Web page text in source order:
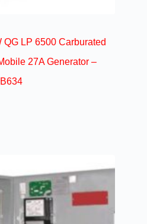
LP 6500 Carburated
27A Generator –